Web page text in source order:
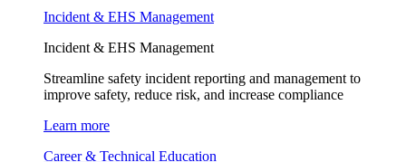
Incident & EHS Management
Incident & EHS Management
Streamline safety incident reporting and management to
improve safety, reduce risk, and increase compliance
Learn more
Career & Technical Education